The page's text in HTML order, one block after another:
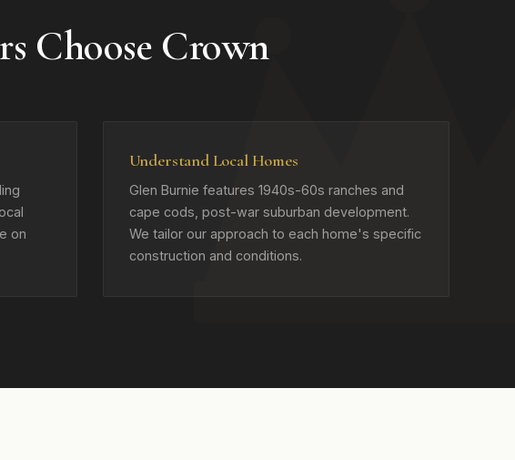
Choose Crown
on
Understand Local Homes
Glen Burnie features 1940s-60s ranches and
cape cods, post-war suburban development.
We tailor our approach to each home's specific
construction and conditions.